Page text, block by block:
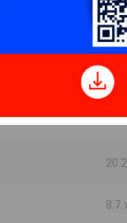
11
9.2
8.7